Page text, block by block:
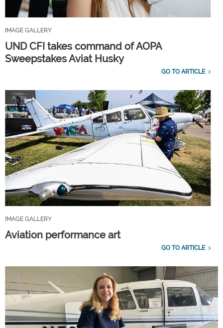
IMAGE GALLERY
UND CFI takes command of AOPA
Sweepstakes Aviat Husky
GO TO ARTICLE
IMAGE GALLERY
Aviation performance art
GO TO ARTICLE